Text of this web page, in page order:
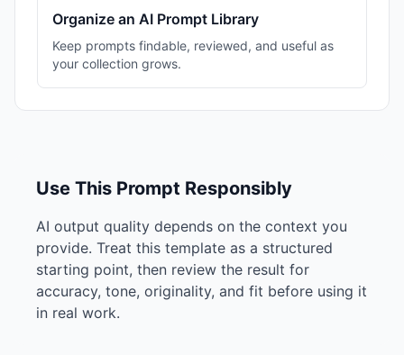
Organize an AI Prompt Library
Keep prompts findable, reviewed, and useful as
your collection grows.
Use This Prompt Responsibly
AI output quality depends on the context you
provide. Treat this template as a structured
starting point, then review the result for
accuracy, tone, originality, and fit before using it
in real work.